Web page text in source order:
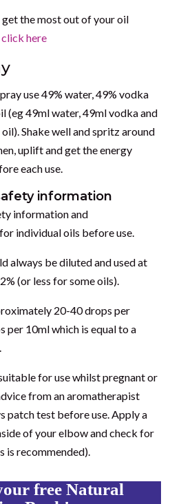
the most out of your oil
click here
use 49% water, 49% vodka
(eg 49ml water, 49ml vodka and
Shake well and spritz around
uplift and get the energy
each use.
information
information and
individual oils before use.
always be diluted and used at
(or less for some oils).
20-40 drops per
per 10ml which is equal to a
for use whilst pregnant or
from an aromatherapist
patch test before use. Apply a
of your elbow and check for
is recommended).
free Natural